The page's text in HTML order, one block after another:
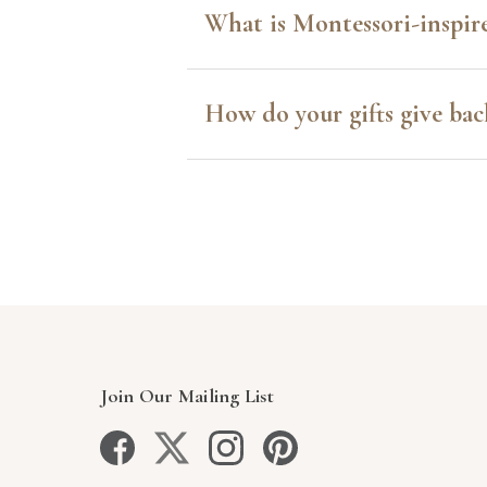
and creativity through
What is Montessori-
that support natural curiosity
How do your gifts give
Join Our Mailing List